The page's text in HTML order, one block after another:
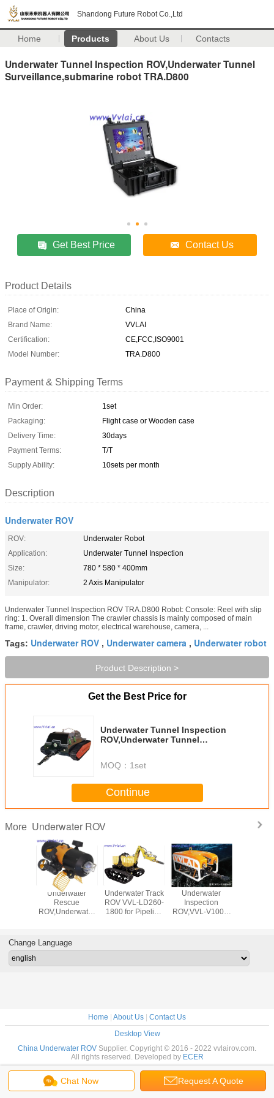
Shandong Future Robot Co.,Ltd
Home Products About Us Contacts
Underwater Tunnel Inspection ROV,Underwater Tunnel
Surveillance,submarine robot TRA.D800
Get Best Price Contact Us
Product Details
Place of Origin:
China
Brand Name:
VVLAI
Certification:
CE,FCC,ISO9001
Model Number:
TRA.D800
Payment & Shipping Terms
Min Order:
1set
Packaging:
Flight case or Wooden case
Delivery Time:
30days
Payment Terms:
T/T
Supply Ability:
10sets per month
Description
Underwater ROV
ROV:
Underwater Robot
Application:
Underwater Tunnel Inspection
Size:
780 * 580 * 400mm
Manipulator:
2 Axis Manipulator
Underwater Tunnel Inspection ROV TRA.D800 Robot: Console: Reel with slip
ring: 1. Overall dimension The crawler chassis is mainly composed of main
frame, crawler, driving motor, electrical warehouse, camera, ...
Tags: Underwater ROV , Underwater camera , Underwater robot
Product Description >
Get the Best Price for
Underwater Tunnel Inspection
ROV,Underwater Tunnel
MOQ： 1set
Continue
More Underwater ROV
Underwater
Rescue
ROV,Underwater
Robot,UnderwaterSearch
and Rescue
Underwater Track
ROV VVL-LD260-
1800 for Pipeline
Underwater
Inspection
ROV,VVL-V1000-
inspection
Chat Now Request A Quote
Change Language
Home | About Us | Contact Us
Desktop View
China Underwater ROV Supplier. Copyright © 2016 - 2022 vvlairov.com.
All rights reserved. Developed by ECER